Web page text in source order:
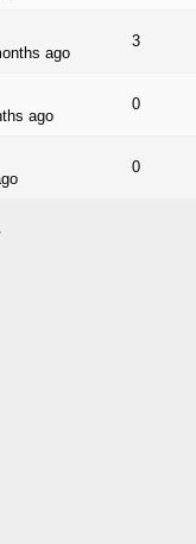
ago
3
ago
0
0